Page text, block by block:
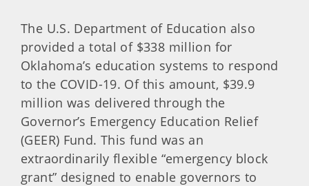
The U.S. Department of Education also
provided a total of $338 million for
Oklahoma’s education systems to respond
to the COVID-19. Of this amount, $39.9
million was delivered through the
Governor’s Emergency Education Relief
(GEER) Fund. This fund was an
extraordinarily flexible “emergency block
grant” designed to enable governors to